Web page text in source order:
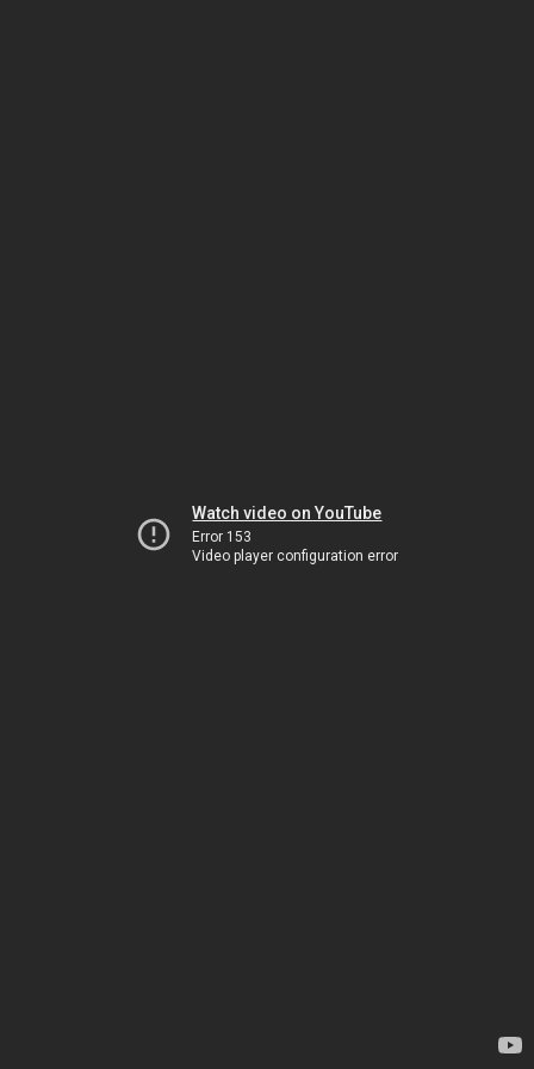
Watch video on YouTube
Error 153
Video player configuration error